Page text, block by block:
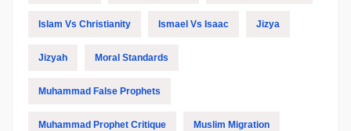
Islam Vs Christianity Ismael Vs Isaac Jizya
Jizyah Moral Standards
Muhammad False Prophets
Muhammad Prophet Critique Muslim Migration